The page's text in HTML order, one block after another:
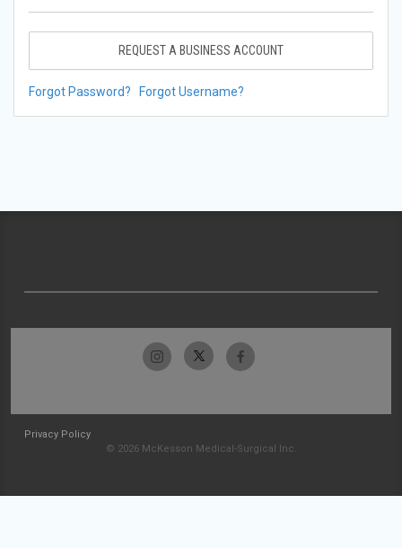
REQUEST A BUSINESS ACCOUNT
Forgot Password? Forgot Username?
Privacy Policy
© 2026 McKesson Medical-Surgical Inc.